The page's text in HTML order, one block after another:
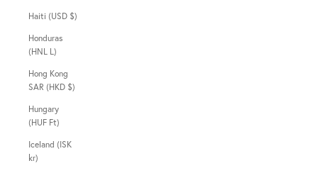
Haiti (USD $)
Honduras
(HNL L)
Hong Kong
SAR (HKD $)
Hungary
(HUF Ft)
Iceland (ISK
kr)